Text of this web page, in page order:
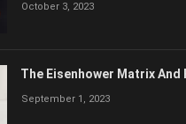
October 3, 2023
The Eisenhower Matrix And
September 1, 2023